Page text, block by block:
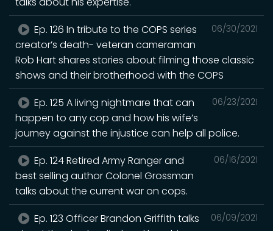
06/30/2021
Ep. 126 In tribute to the COPS series
creator’s death- veteran cameraman
Rob Hart shares stories about filming those classic
shows and their brotherhood with the COPS
06/23/2021
Ep. 125 A living nightmare that can
happen to any cop and how his wife’s
journey against the injustice can help all police.
06/16/2021
Ep. 124 Retired Army Ranger and
best selling author Colonel Grossman
talks about the current war on cops.
06/09/2021
Ep. 123 Officer Brandon Griffith talks